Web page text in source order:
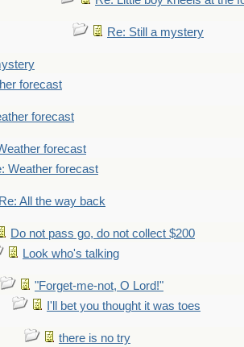
Re: Still a mystery
forecast
forecast
forecast
Weather forecast
Re: All the way back
Do not pass go, do not collect $200
Look who's talking
"Forget-me-not, O Lord!"
I'll bet you thought it was toes
there is no try